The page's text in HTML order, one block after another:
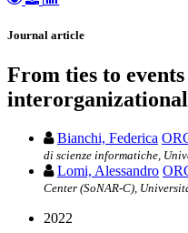
Journal article
From ties to
Bianchi, Federica
di scienze informatiche,
Lomi, Alessandro
Center (SoNAR-C),
2022